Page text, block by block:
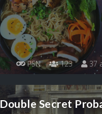
PSN 123 37
Double Secret